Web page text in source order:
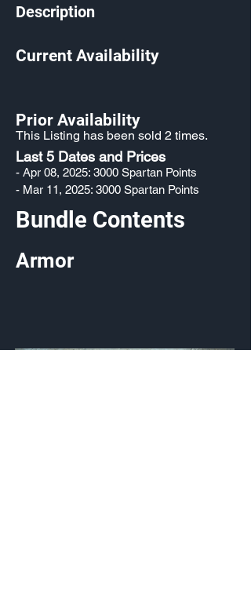
Description
Current Availability
Prior Availability
This Listing has been sold 2 times.
Last 5 Dates and Prices
- Apr 08, 2025: 3000 Spartan Points
- Mar 11, 2025: 3000 Spartan Points
Bundle Contents
Armor